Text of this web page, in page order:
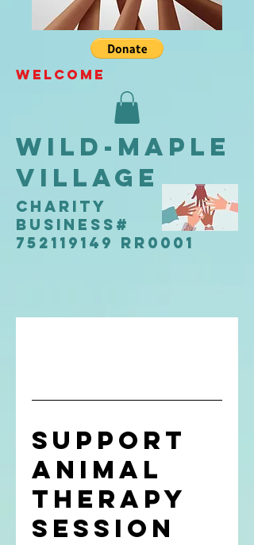
WELCOME
Wild-Maple
Village
CHARITY
Business#
752119149 RR0001
Support
Animal
Therapy
Session